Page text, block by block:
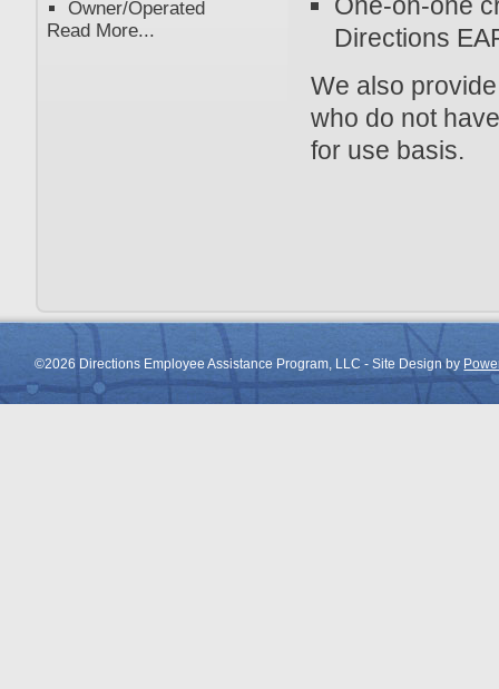
Directions
We also
who do not
for use basis.
Owner/Operated
Read More...
©2026 Directions Employee Assistance Program, LLC - Site Design by